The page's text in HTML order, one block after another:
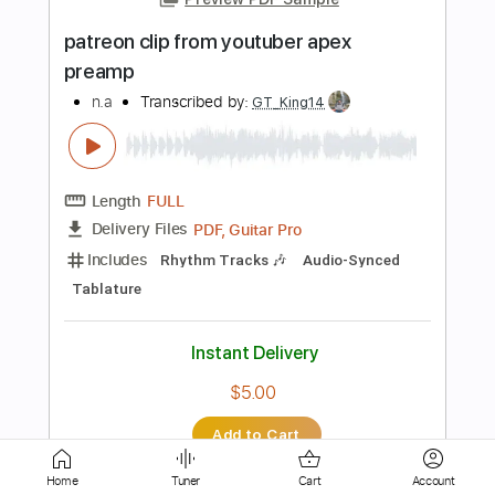
Length 00:00- 02:57(Incomplete)
Delivery Files PDF, Guitar Pro
Includes
Bass
Inc. Chords
$9.99
Add to Cart
Home Tuner Cart Account